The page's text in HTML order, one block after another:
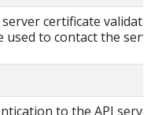
certificate
used to contact the
to the API server